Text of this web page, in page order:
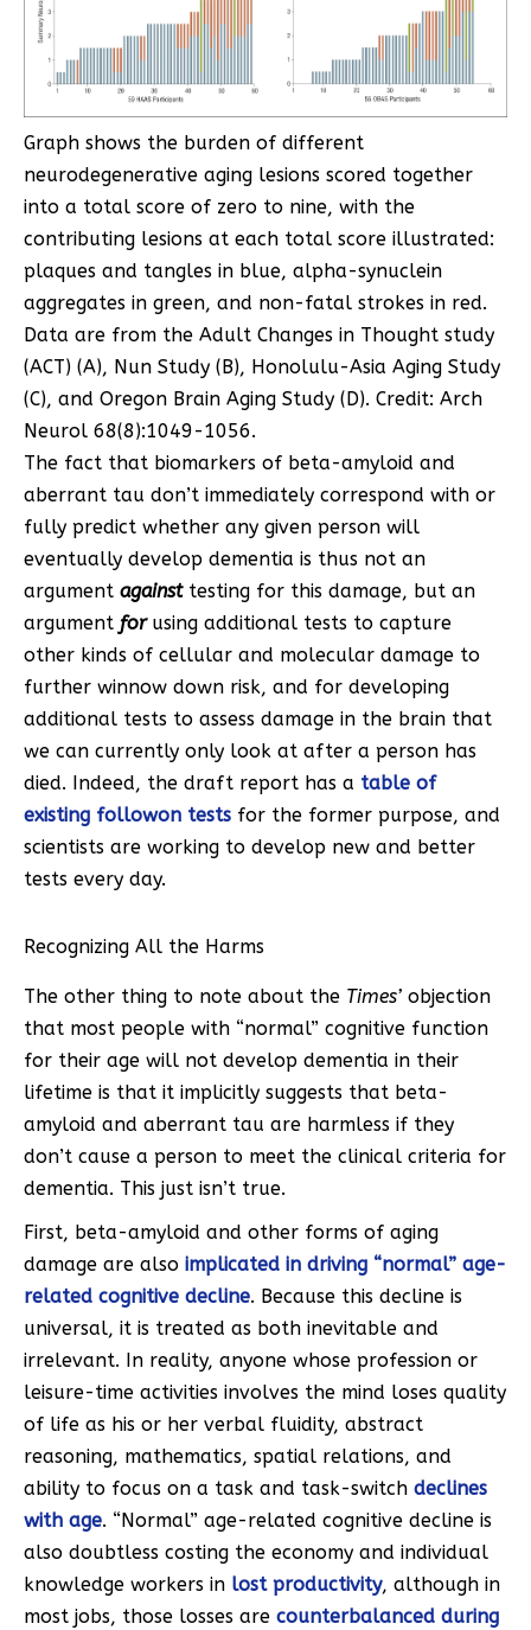
Graph shows the burden of different
neurodegenerative aging lesions scored together
into a total score of zero to nine, with the
contributing lesions at each total score illustrated:
plaques and tangles in blue, alpha-synuclein
aggregates in green, and non-fatal strokes in red.
Data are from the Adult Changes in Thought study
(ACT) (A), Nun Study (B), Honolulu-Asia Aging Study
(C), and Oregon Brain Aging Study (D). Credit: Arch
Neurol 68(8):1049-1056.
The fact that biomarkers of beta-amyloid and
aberrant tau don’t immediately correspond with or
fully predict whether any given person will
eventually develop dementia is thus not an
argument againsttesting for this damage, but an
argument forusing additional tests to capture
other kinds of cellular and molecular damage to
further winnow down risk, and for developing
additional tests to assess damage in the brain that
we can currently only look at after a person has
died. Indeed, the draft report has a table of
existing followon tests for the former purpose, and
scientists are working to develop new and better
tests every day.
Recognizing All the Harms
The other thing to note about the Times’ objection
that most people with “normal” cognitive function
for their age will not develop dementia in their
lifetime is that it implicitly suggests that beta-
amyloid and aberrant tau are harmless if they
don’t cause a person to meet the clinical criteria for
dementia. This just isn’t true.
First, beta-amyloid and other forms of aging
damage are also implicated in driving “normal” age-
related cognitive decline. Because this decline is
universal, it is treated as both inevitable and
irrelevant. In reality, anyone whose profession or
leisure-time activities involves the mind loses quality
of life as his or her verbal fluidity, abstract
reasoning, mathematics, spatial relations, and
ability to focus on a task and task-switch declines
with age. “Normal” age-related cognitive decline is
also doubtless costing the economy and individual
knowledge workers in lost productivity, although in
most jobs, those losses are counterbalanced during